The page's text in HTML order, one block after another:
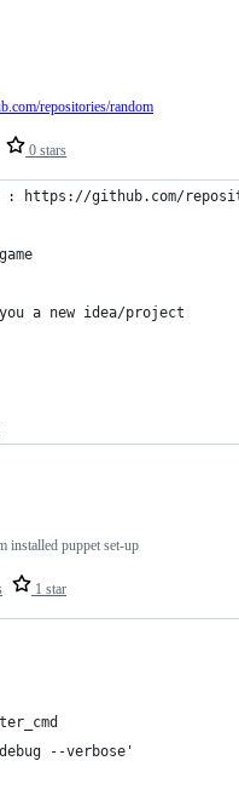
0 stars
repositories/random
: https://github.com/
a new idea/project
1 star
installed puppet set-up
--verbose'